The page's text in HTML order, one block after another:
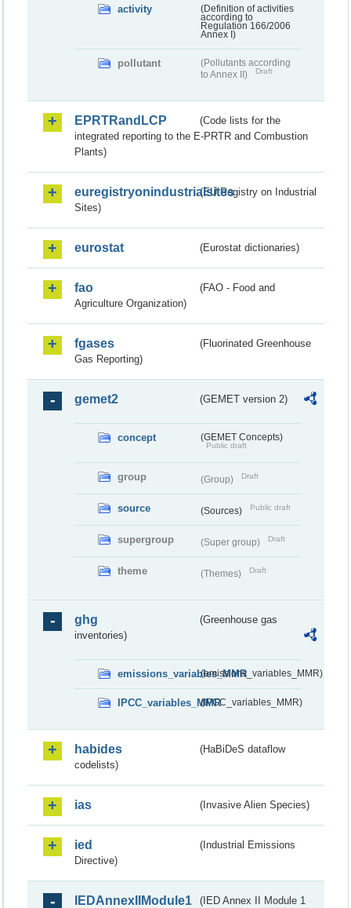
activity
(Definition of activities
according to
Regulation 166/2006
Annex I)
pollutant
(Pollutants according
to Annex II)
Draft
EPRTRandLCP
(Code lists for the
integrated reporting to the E-PRTR and Combustion
Plants)
euregistryonindustrialsites(EU Registry on Industrial
Sites)
eurostat (Eurostat dictionaries)
fao
(FAO - Food and
Agriculture Organization)
fgases
(Fluorinated Greenhouse
Gas Reporting)
gemet2 (GEMET version 2)
concept (GEMET Concepts)
Public draft
group (Group) Draft
source (Sources) Public draft
supergroup (Super group) Draft
theme (Themes) Draft
ghg
(Greenhouse gas
inventories)
emissions_variables_MMR(emissions_variables_MMR)
IPCC_variables_MMR(IPCC_variables_MMR)
habides
(HaBiDeS dataflow
codelists)
ias (Invasive Alien Species)
ied
(Industrial Emissions
Directive)
IEDAnnexIIModule1
(IED Annex II Module 1